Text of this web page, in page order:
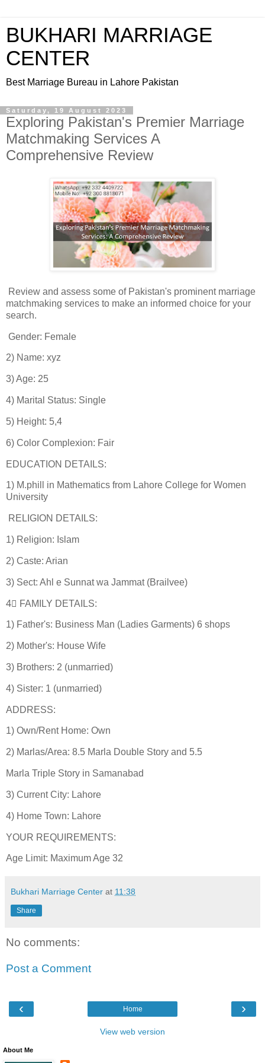
BUKHARI MARRIAGE
CENTER
Best Marriage Bureau in Lahore Pakistan
Saturday, 19 August 2023
Exploring Pakistan's Premier Marriage
Matchmaking Services A
Comprehensive Review
Review and assess some of Pakistan's prominent marriage
matchmaking services to make an informed choice for your
search.
Gender: Female
2) Name: xyz
3) Age: 25
4) Marital Status: Single
5) Height: 5,4
6) Color Complexion: Fair
EDUCATION DETAILS:
1) M.phill in Mathematics from Lahore College for Women
University
RELIGION DETAILS:
1) Religion: Islam
2) Caste: Arian
3) Sect: Ahl e Sunnat wa Jammat (Brailvee)
4⃣ FAMILY DETAILS:
1) Father's: Business Man (Ladies Garments) 6 shops
2) Mother's: House Wife
3) Brothers: 2 (unmarried)
4) Sister: 1 (unmarried)
ADDRESS:
1) Own/Rent Home: Own
2) Marlas/Area: 8.5 Marla Double Story and 5.5
Marla Triple Story in Samanabad
3) Current City: Lahore
4) Home Town: Lahore
YOUR REQUIREMENTS:
Age Limit: Maximum Age 32
Bukhari Marriage Center at 11:38
Share
No comments:
Post a Comment
‹ ›
Home
View web version
About Me